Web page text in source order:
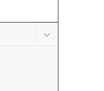
Submenu for